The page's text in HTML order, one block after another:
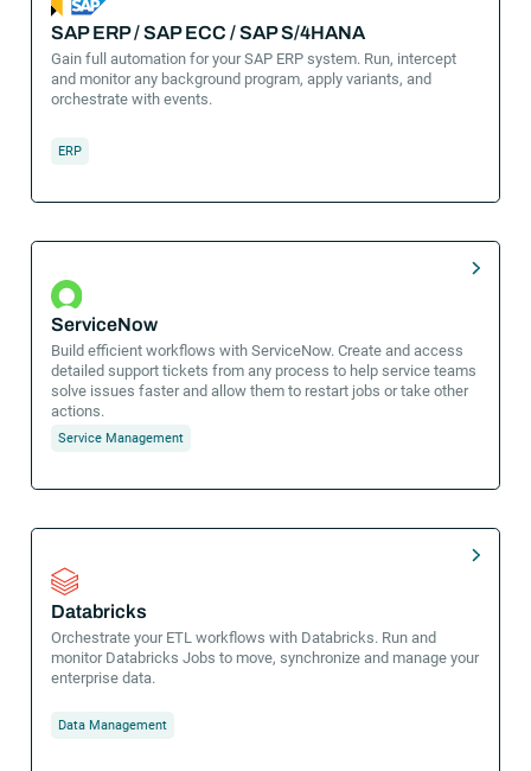
SAP ERP / SAP ECC / SAP S/4HANA
Gain full automation for your SAP ERP system. Run, intercept
and monitor any background program, apply variants, and
orchestrate with events.
ERP
ServiceNow
Build efficient workflows with ServiceNow. Create and access
detailed support tickets from any process to help service teams
solve issues faster and allow them to restart jobs or take other
actions.
Service Management
Databricks
Orchestrate your ETL workflows with Databricks. Run and
monitor Databricks Jobs to move, synchronize and manage your
enterprise data.
Data Management